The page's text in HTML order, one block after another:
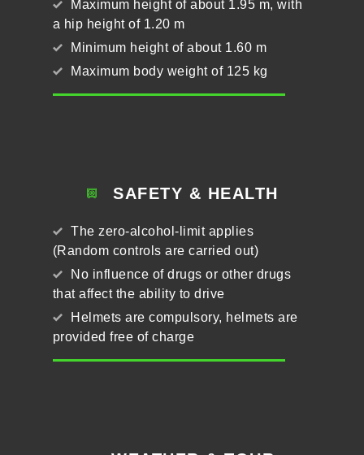
Maximum height of about 1.95 m, with
a hip height of 1.20 m
Minimum height of about 1.60 m
Maximum body weight of 125 kg
SAFETY & HEALTH
The zero-alcohol-limit applies
(Random controls are carried out)
No influence of drugs or other drugs
that affect the ability to drive
Helmets are compulsory, helmets are
provided free of charge